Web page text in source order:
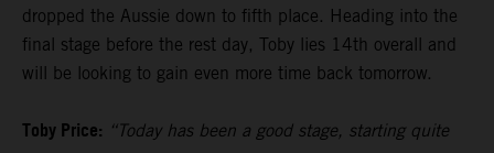
dropped the Aussie down to fifth place. Heading into the
final stage before the rest day, Toby lies 14th overall and
will be looking to gain even more time back tomorrow.
Toby Price: “Today has been a good stage, starting quite